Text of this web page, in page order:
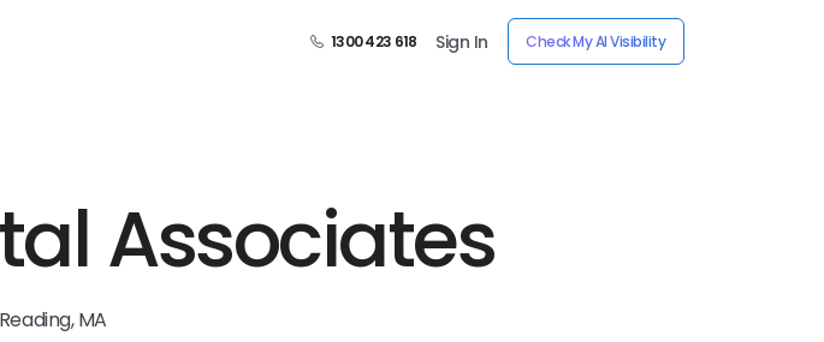
1300 423 618 Sign In Check My AI Visibility
Associates
MA